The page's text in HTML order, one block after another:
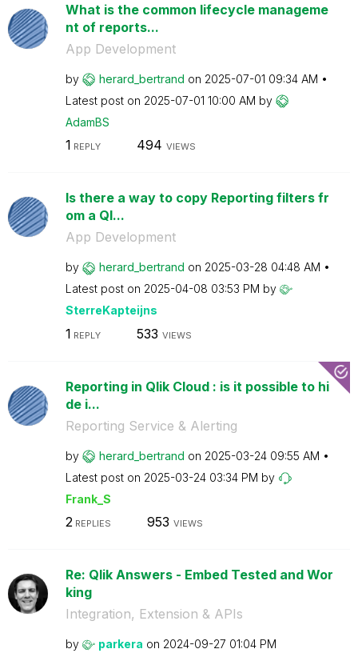
What is the common lifecycle manageme
nt of reports...
App Development
by herard_bertrand on ‎2025-07-01 09:34 AM
Latest post on ‎2025-07-01 10:00 AM by
AdamBS
1 REPLY 494 VIEWS
Is there a way to copy Reporting filters fr
om a Ql...
App Development
by herard_bertrand on ‎2025-03-28 04:48 AM
Latest post on ‎2025-04-08 03:53 PM by
SterreKapteijns
1 REPLY 533 VIEWS
Reporting in Qlik Cloud : is it possible to hi
de i...
Reporting Service & Alerting
by herard_bertrand on ‎2025-03-24 09:55 AM
Latest post on ‎2025-03-24 03:34 PM by
Frank_S
2REPLIES 953 VIEWS
Re: Qlik Answers - Embed Tested and Wor
king
Integration, Extension & APIs
by parkera on ‎2024-09-27 01:04 PM